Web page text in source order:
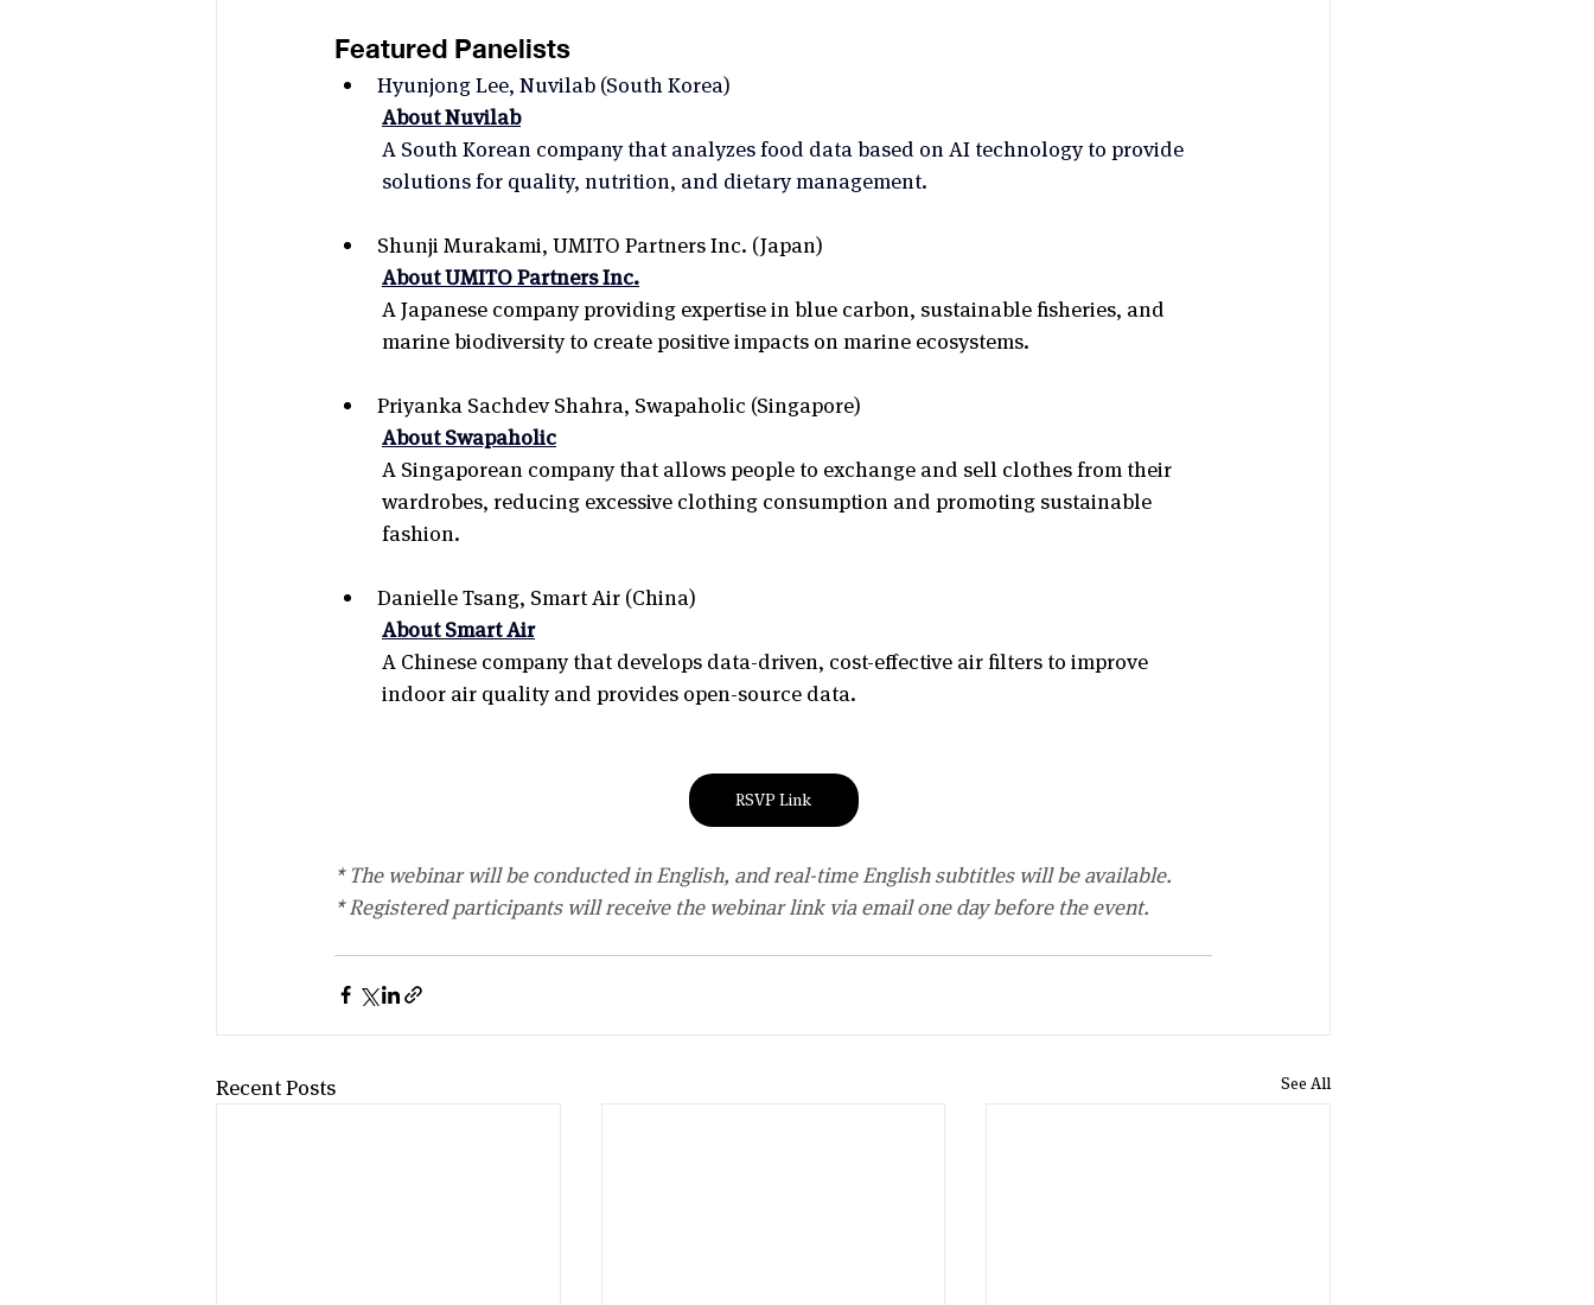
Featured Panelists
Hyunjong Lee, Nuvilab (South Korea)
About Nuvilab
A South Korean company that analyzes food data based on AI technology to provide
solutions for quality, nutrition, and dietary management.
Shunji Murakami, UMITO Partners Inc. (Japan)
About UMITO Partners Inc.
A Japanese company providing expertise in blue carbon, sustainable fisheries, and
marine biodiversity to create positive impacts on marine ecosystems.
Priyanka Sachdev Shahra, Swapaholic (Singapore)
About Swapaholic
A Singaporean company that allows people to exchange and sell clothes from their
wardrobes, reducing excessive clothing consumption and promoting sustainable
fashion.
Danielle Tsang, Smart Air (China)
About Smart Air
A Chinese company that develops data-driven, cost-effective air filters to improve
indoor air quality and provides open-source data.
RSVP Link
* The webinar will be conducted in English, and real-time English subtitles will be available.
* Registered participants will receive the webinar link via email one day before the event.
Recent Posts See All